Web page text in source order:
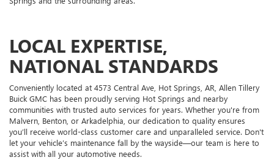
LOCAL EXPERTISE,
NATIONAL STANDARDS
Conveniently located at 4573 Central Ave, Hot Springs, AR, Allen Tillery
Buick GMC has been proudly serving Hot Springs and nearby
communities with trusted auto services for years. Whether you're from
Malvern, Benton, or Arkadelphia, our dedication to quality ensures
you’ll receive world-class customer care and unparalleled service. Don't
let your vehicle’s maintenance fall by the wayside—our team is here to
assist with all your automotive needs.